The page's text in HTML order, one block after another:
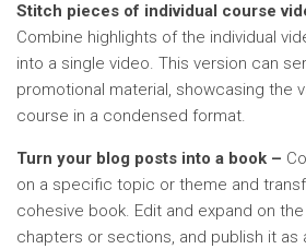
Stitch pieces of individual course
Combine highlights of the individual
into a single video. This version can
promotional material, showcasing the
course in a condensed format.
Turn your blog posts into a book –
on a specific topic or theme and
cohesive book. Edit and expand on
chapters or sections, and publish it as